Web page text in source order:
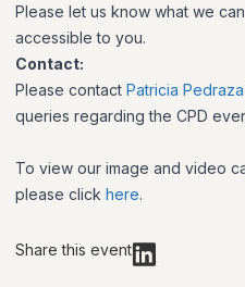
Please let us know what we
accessible to you.
Contact:
Please contact Patricia Pedraza
queries regarding the CPD
To view our image and video
please click here.
Share this event